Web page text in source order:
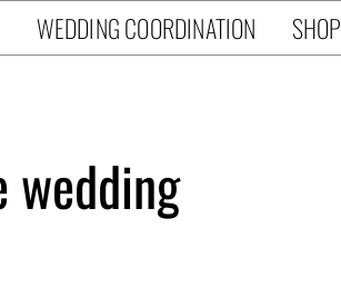
WEDDING COORDINATION SHOP
wedding